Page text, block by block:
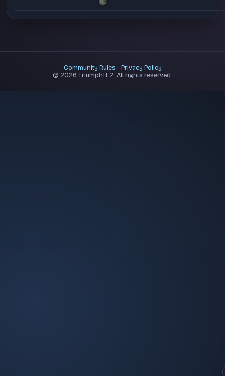
Community Rules - Privacy Policy
© 2026 TriumphTF2. All rights reserved.